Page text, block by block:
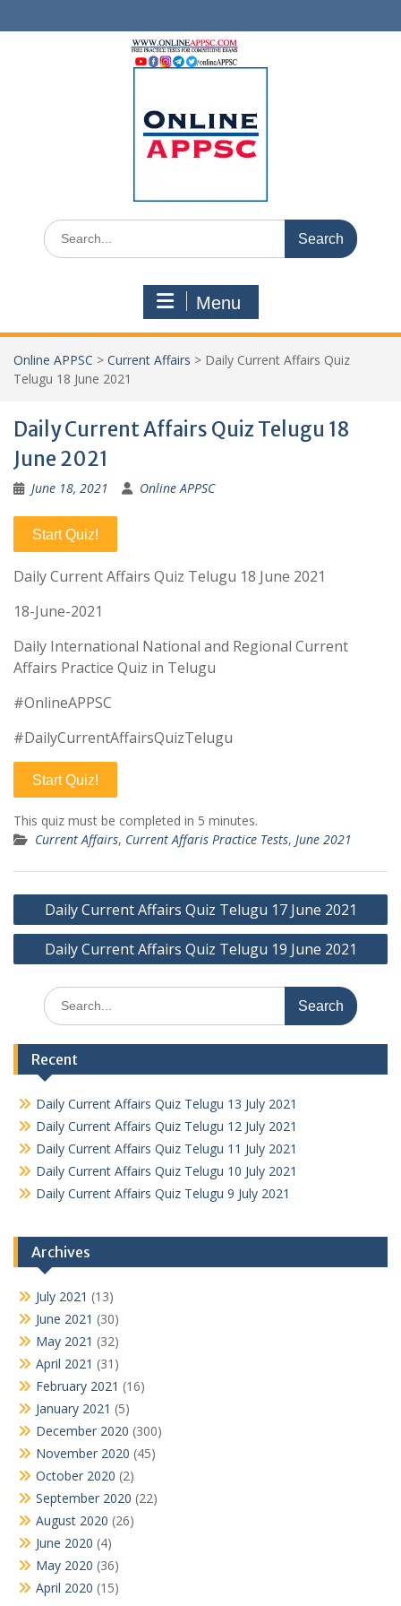
to
Search
for:
Menu
Online APPSC > Current Affairs > Daily Current Affairs Quiz
Telugu 18 June 2021
Daily Current Affairs Quiz Telugu 18
June 2021
June 18, 2021 Online APPSC
Start Quiz!
Daily Current Affairs Quiz Telugu 18 June 2021
18-June-2021
Daily International National and Regional Current
Affairs Practice Quiz in Telugu
#OnlineAPPSC
#DailyCurrentAffairsQuizTelugu
Start Quiz!
This quiz must be completed in 5 minutes.
Current Affairs, Current Affaris Practice Tests, June 2021
Post
navigation
Daily Current Affairs Quiz Telugu 17 June 2021
Daily Current Affairs Quiz Telugu 19 June 2021
Search
for:
Recent
Daily Current Affairs Quiz Telugu 13 July 2021
Daily Current Affairs Quiz Telugu 12 July 2021
Daily Current Affairs Quiz Telugu 11 July 2021
Daily Current Affairs Quiz Telugu 10 July 2021
Daily Current Affairs Quiz Telugu 9 July 2021
Archives
July 2021 (13)
June 2021 (30)
May 2021 (32)
April 2021 (31)
February 2021 (16)
January 2021 (5)
December 2020 (300)
November 2020 (45)
October 2020 (2)
September 2020 (22)
August 2020 (26)
June 2020 (4)
May 2020 (36)
April 2020 (15)